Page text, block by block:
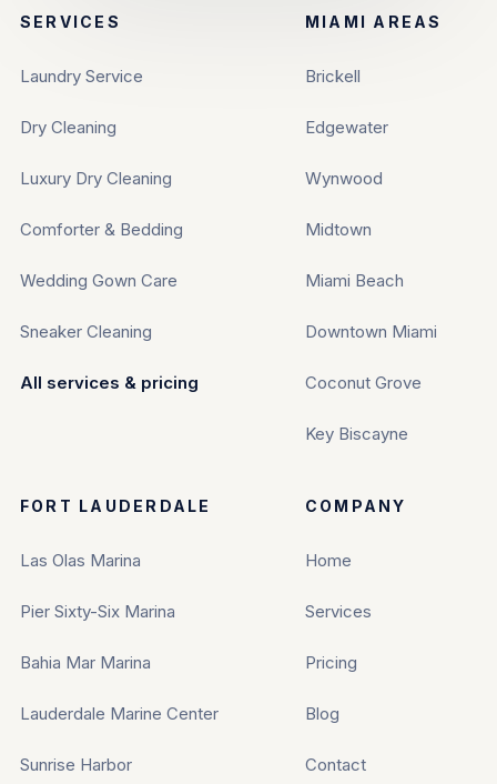
SERVICES
Laundry Service
Dry Cleaning
Luxury Dry Cleaning
Comforter & Bedding
Wedding Gown Care
Sneaker Cleaning
All services & pricing
MIAMI AREAS
Brickell
Edgewater
Wynwood
Midtown
Miami Beach
Downtown Miami
Coconut Grove
Key Biscayne
FORT LAUDERDALE
Las Olas Marina
Pier Sixty-Six Marina
Bahia Mar Marina
Lauderdale Marine Center
Sunrise Harbor
COMPANY
Home
Services
Pricing
Blog
Contact